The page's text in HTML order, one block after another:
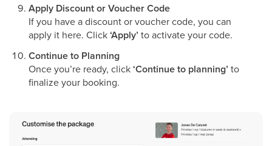
Apply Discount or Voucher Code
If you have a discount or voucher code, you can
apply it here. Click‘Apply’ to activate your code.
Continue to Planning
Once you’re ready, click‘Continue to planning’ to
finalize your booking.